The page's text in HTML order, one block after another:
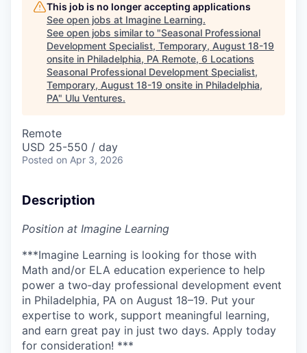
This job is no longer accepting applications
See open jobs at Imagine Learning.
See open jobs similar to "Seasonal Professional
Development Specialist, Temporary, August 18-19
onsite in Philadelphia, PA Remote, 6 Locations
Seasonal Professional Development Specialist,
Temporary, August 18-19 onsite in Philadelphia,
PA" Ulu Ventures.
Remote
USD 25-550 / day
Posted on Apr 3, 2026
Description
Position at Imagine Learning
***Imagine Learning is looking for those with
Math and/or ELA education experience to help
power a two‑day professional development event
in Philadelphia, PA on August 18–19. Put your
expertise to work, support meaningful learning,
and earn great pay in just two days. Apply today
for consideration! ***